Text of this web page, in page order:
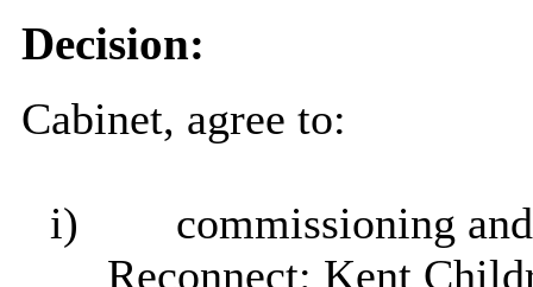
Decision:
Cabinet, agree to:
i)
commissioning
Reconnect: Kent